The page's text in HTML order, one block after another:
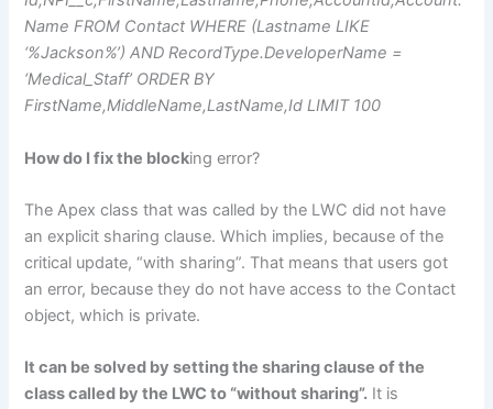
Name FROM Contact WHERE (Lastname LIKE
‘%Jackson%’) AND RecordType.DeveloperName =
‘Medical_Staff’ ORDER BY
FirstName,MiddleName,LastName,Id LIMIT 100
How do I fix the blocking error?
The Apex class that was called by the LWC did not have
an explicit sharing clause. Which implies, because of the
critical update, “with sharing”. That means that users got
an error, because they do not have access to the Contact
object, which is private.
It can be solved by setting the sharing clause of the
class called by the LWC to “without sharing”. It is